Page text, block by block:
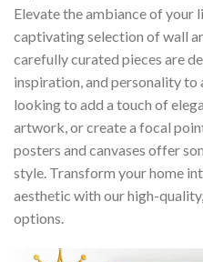
Elevate the ambiance of your
captivating selection of wall
carefully curated pieces are
inspiration, and personality to
looking to add a touch of
artwork, or create a focal
posters and canvases offer
style. Transform your home
aesthetic with our high-
options.